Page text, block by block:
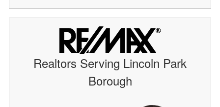
Realtors Serving Lincoln Park
Borough